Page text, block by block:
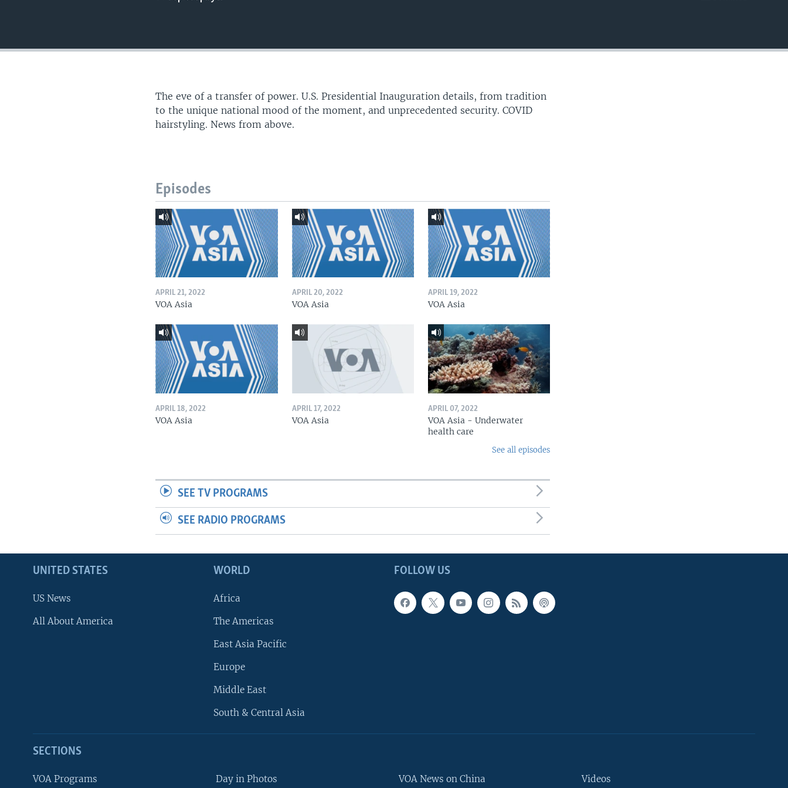
The eve of a transfer of power. U.S. Presidential Inauguration details, from tradition
to the unique national mood of the moment, and unprecedented security. COVID
hairstyling. News from above.
Episodes
APRIL 21, 2022
VOA Asia
APRIL 20, 2022
VOA Asia
APRIL 19, 2022
VOA Asia
APRIL 18, 2022
VOA Asia
APRIL 17, 2022
VOA Asia
APRIL 07, 2022
VOA Asia - Underwater
health care
See all episodes
SEE TV PROGRAMS
SEE RADIO PROGRAMS
FOLLOW US
UNITED STATES
US News
All About America
WORLD
Africa
The Americas
East Asia Pacific
Europe
Middle East
South & Central Asia
SECTIONS
VOA Programs Day in Photos VOA News on China Videos